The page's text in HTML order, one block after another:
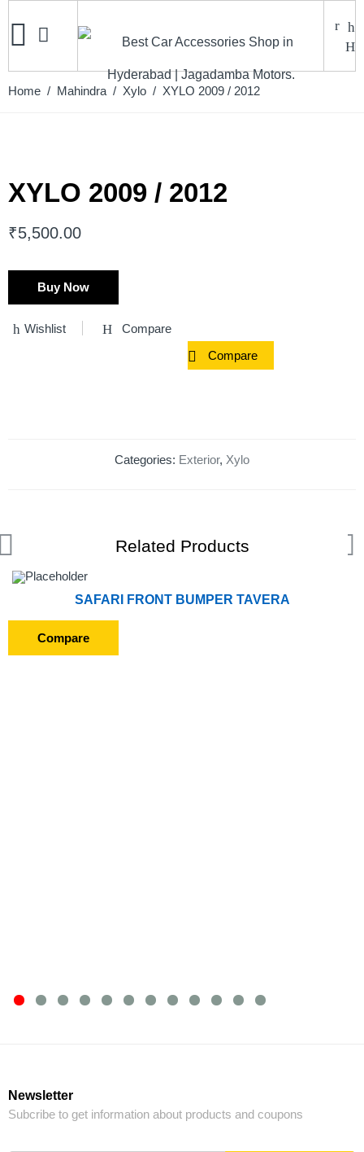
Home / Mahindra / Xylo / XYLO 2009 / 2012
XYLO 2009 / 2012
₹5,500.00
Buy Now
Wishlist Compare
Compare
Categories: Exterior, Xylo
Related Products
SAFARI FRONT BUMPER TAVERA
Compare
Newsletter
Subcribe to get information about products and coupons